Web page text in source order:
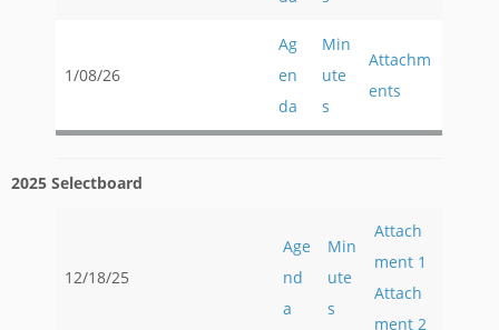
1/08/26
Ag
en
da
Min
ute
s
Attachm
ents
2025 Selectboard
12/18/25
Age
nd
a
Min
ute
s
Attach
ment 1
Attach
ment 2